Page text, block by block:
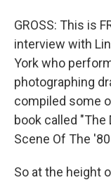
GROSS: This is
interview with
York who
photographing
compiled some
book called "The
Scene Of The
So at the height